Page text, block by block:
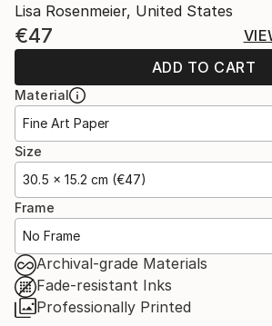
Lisa Rosenmeier, United States
€47
ADD TO CART
Material
Fine Art Paper
Size
30.5 x 15.2 cm (€47)
Frame
No Frame
Archival-grade Materials
Fade-resistant Inks
Professionally Printed